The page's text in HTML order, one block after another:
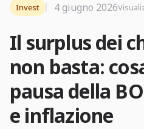
Il surplus dei
non basta:
pausa della
e inflazione
Invest 4 giugno 2026